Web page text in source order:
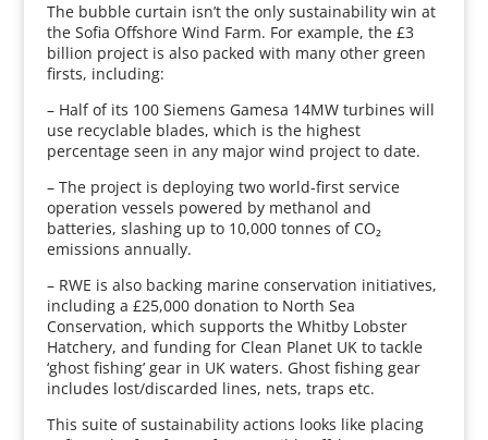
The bubble curtain isn’t the only sustainability win at
the Sofia Offshore Wind Farm. For example, the £3
billion project is also packed with many other green
firsts, including:
– Half of its 100 Siemens Gamesa 14MW turbines will
use recyclable blades, which is the highest
percentage seen in any major wind project to date.
– The project is deploying two world-first service
operation vessels powered by methanol and
batteries, slashing up to 10,000 tonnes of CO₂
emissions annually.
– RWE is also backing marine conservation initiatives,
including a £25,000 donation to North Sea
Conservation, which supports the Whitby Lobster
Hatchery, and funding for Clean Planet UK to tackle
‘ghost fishing’ gear in UK waters. Ghost fishing gear
includes lost/discarded lines, nets, traps etc.
This suite of sustainability actions looks like placing